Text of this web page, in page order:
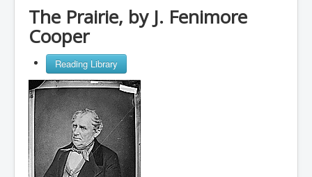
The Prairie, by J. Fenimore
Cooper
Reading Library